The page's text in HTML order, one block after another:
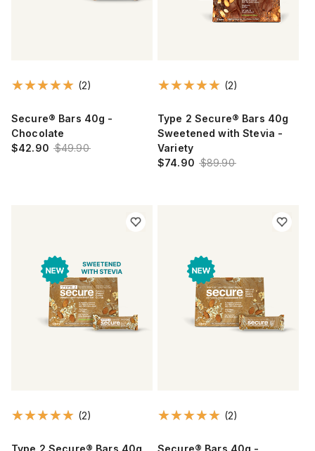
(2)
Secure® Bars 40g -
Chocolate
$42.90 $49.90
(2)
Type 2 Secure® Bars 40g
Sweetened with Stevia -
Variety
$74.90 $89.90
(2)
Type 2 Secure® Bars 40g
(2)
Secure® Bars 40g -